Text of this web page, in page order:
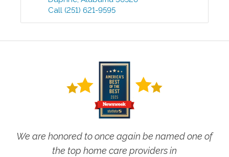
Call (251) 621-9595
We are honored to once again be named one of
the top home care providers in